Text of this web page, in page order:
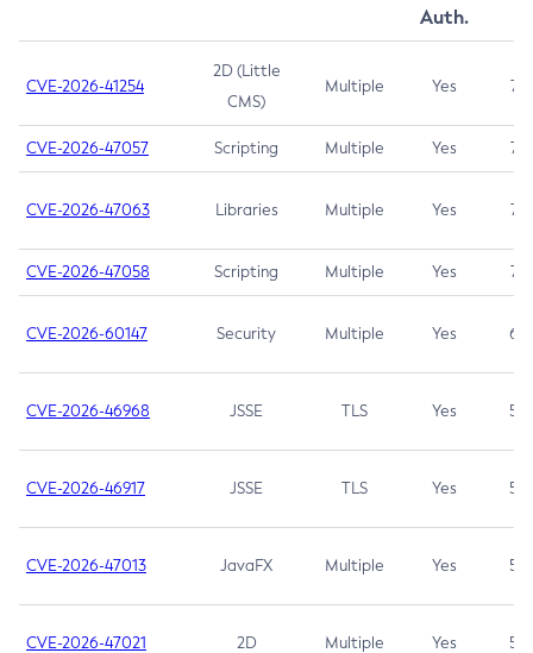
Auth.
CVE-2026-41254
2D (Little
CMS)
Multiple Yes 7.5
CVE-2026-47057 Scripting Multiple Yes 7.5
CVE-2026-47063 Libraries Multiple Yes 7.5
CVE-2026-47058 Scripting Multiple Yes 7.4
CVE-2026-60147 Security Multiple Yes 6.5
CVE-2026-46968 JSSE TLS Yes 5.9
CVE-2026-46917 JSSE TLS Yes 5.3
CVE-2026-47013 JavaFX Multiple Yes 5.3
CVE-2026-47021 2D Multiple Yes 5.3